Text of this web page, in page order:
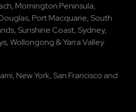
, Mornington Peninsula,
, Port Macquarie, South
, Sunshine Coast, Sydney,
,Wollongong &Yarra Valley
New York, San Francisco and